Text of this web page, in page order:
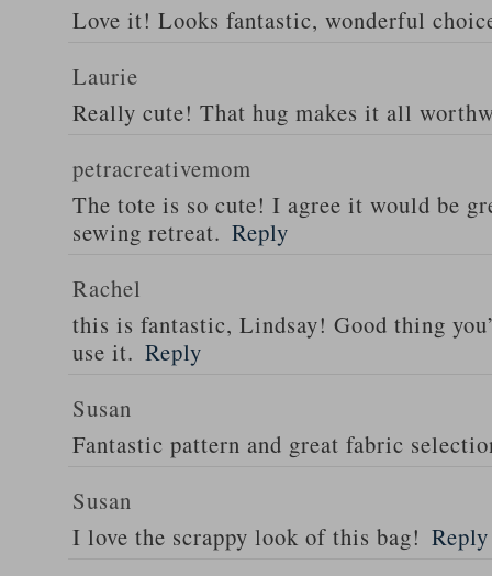
Love it! Looks fantastic, wonderful
Laurie
Really cute! That hug makes it all
petracreativemom
The tote is so cute! I agree it would be
sewing retreat. Reply
Rachel
this is fantastic, Lindsay! Good thing
use it. Reply
Susan
Fantastic pattern and great fabric
Susan
I love the scrappy look of this bag! Reply